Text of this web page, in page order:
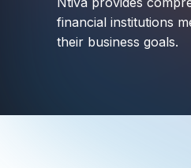
financial institutions
their business goals.